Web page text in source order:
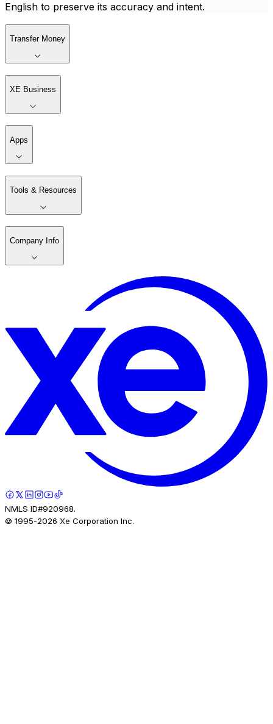
English to preserve its accuracy and intent.
Transfer Money
XE Business
Apps
Tools & Resources
Company Info
NMLS ID#920968.
© 1995-2026 Xe Corporation Inc.